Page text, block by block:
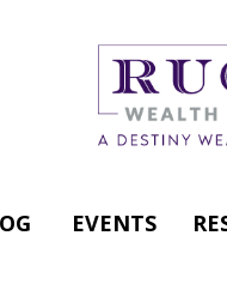
EVENTS